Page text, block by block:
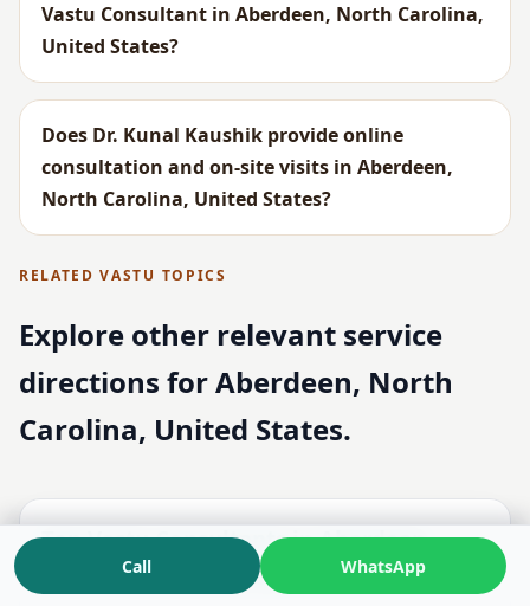
Vastu Consultant in Aberdeen, North Carolina,
United States?
Does Dr. Kunal Kaushik provide online
consultation and on-site visits in Aberdeen,
North Carolina, United States?
RELATED VASTU TOPICS
Explore other relevant service
directions for Aberdeen, North
Carolina, United States.
Top Vastu Consultants in Aberdeen,
North Carolina, United States
Call WhatsApp